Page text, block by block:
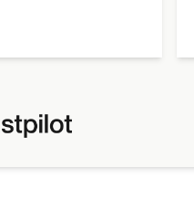
upon delivery
language. Support
aren't updated.